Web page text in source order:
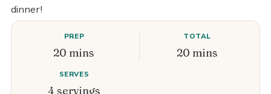
dinner!
PREP
20 mins
TOTAL
20 mins
SERVES
4 servings